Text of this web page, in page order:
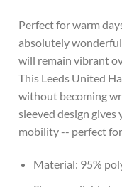
Perfect for warm
absolutely
will remain vibrant
This Leeds United
without becoming
sleeved design
mobility -- perfect
Material: 95%